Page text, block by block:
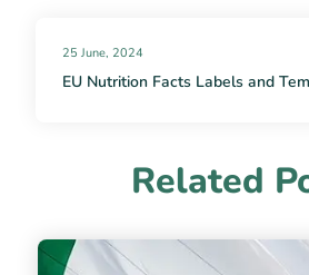
25 June, 2024
EU Nutrition Facts Labels and
Related